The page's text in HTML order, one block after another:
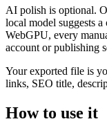
AI polish is optional.
local model suggests
WebGPU, every
account or publishing
Your exported file is
links, SEO title,
How to use it